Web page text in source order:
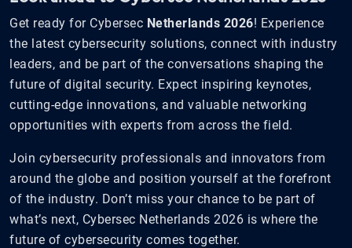
Get ready for Cybersec Netherlands 2026! Experience
the latest cybersecurity solutions, connect with industry
leaders, and be part of the conversations shaping the
future of digital security. Expect inspiring keynotes,
cutting-edge innovations, and valuable networking
opportunities with experts from across the field.
Join cybersecurity professionals and innovators from
around the globe and position yourself at the forefront
of the industry. Don’t miss your chance to be part of
what’s next, Cybersec Netherlands 2026 is where the
future of cybersecurity comes together.